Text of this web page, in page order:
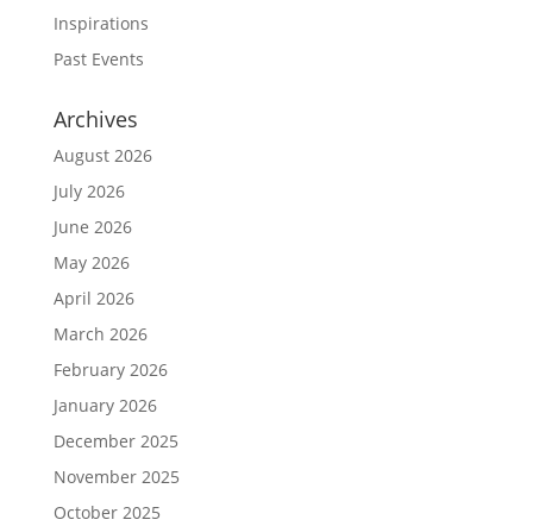
Inspirations
Past Events
Archives
August 2026
July 2026
June 2026
May 2026
April 2026
March 2026
February 2026
January 2026
December 2025
November 2025
October 2025